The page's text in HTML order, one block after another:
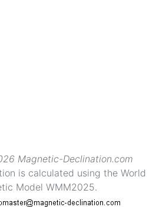
Magnetic-Declination.com
is calculated using the World
Model WMM2025.